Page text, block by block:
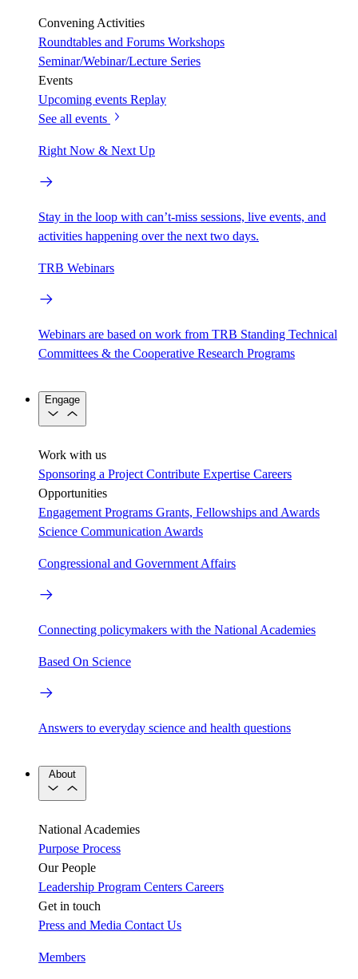
Convening Activities
Roundtables and Forums Workshops
Seminar/Webinar/Lecture Series
Events
Upcoming events Replay
See all events
Right Now & Next Up
Stay in the loop with can’t-miss sessions, live events, and
activities happening over the next two days.
TRB Webinars
Webinars are based on work from TRB Standing Technical
Committees & the Cooperative Research Programs
Engage
Work with us
Sponsoring a Project Contribute Expertise Careers
Opportunities
Engagement Programs Grants, Fellowships and Awards
Science Communication Awards
Congressional and Government Affairs
Connecting policymakers with the National Academies
Based On Science
Answers to everyday science and health questions
About
National Academies
Purpose Process
Our People
Leadership Program Centers Careers
Get in touch
Press and Media Contact Us
Members